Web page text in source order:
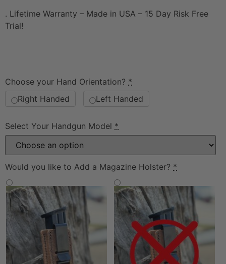
. Lifetime Warranty – Made in USA – 15 Day Risk Free
Trial!
Choose your Hand Orientation? *
Right Handed
Left Handed
Select Your Handgun Model *
Would you like to Add a Magazine Holster? *